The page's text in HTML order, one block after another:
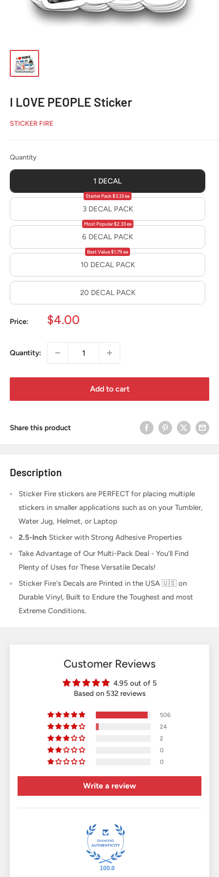
I LOVE PEOPLE Sticker
STICKER FIRE
QuantityQuantity
1 DECAL
3 DECAL PACK
Starter Pack $3.33 ea
6 DECAL PACK
Most Popular $2.33 ea
10 DECAL PACK
Best Value $1.79 ea
20 DECAL PACK
Price:
Sale
$4.00
Quantity:
Add to cart
Share this product
Description
Sticker Fire stickers are PERFECT for placing multiple
stickers in smaller applications such as on your Tumbler,
Water Jug, Helmet, or Laptop
2.5-Inch Sticker with Strong Adhesive Properties
Take Advantage of Our Multi-Pack Deal - You'll Find
Plenty of Uses for These Versatile Decals!
Sticker Fire's Decals are Printed in the USA 🇺🇸 on
Durable Vinyl, Built to Endure the Toughest and most
Extreme Conditions.
Customer Reviews
4.95 out of 5
Based on 532 reviews
506
24
2
0
0
Write a review
100.0